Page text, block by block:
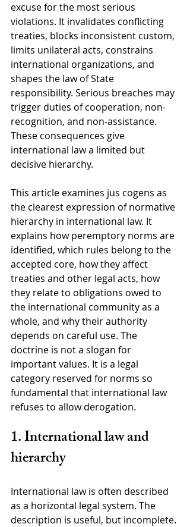
excuse for the most serious
violations. It invalidates conflicting
treaties, blocks inconsistent custom,
limits unilateral acts, constrains
international organizations, and
shapes the law of State
responsibility. Serious breaches may
trigger duties of cooperation, non-
recognition, and non-assistance.
These consequences give
international law a limited but
decisive hierarchy.
This article examines jus cogens as
the clearest expression of normative
hierarchy in international law. It
explains how peremptory norms are
identified, which rules belong to the
accepted core, how they affect
treaties and other legal acts, how
they relate to obligations owed to
the international community as a
whole, and why their authority
depends on careful use. The
doctrine is not a slogan for
important values. It is a legal
category reserved for norms so
fundamental that international law
refuses to allow derogation.
1. International law and
hierarchy
International law is often described
as a horizontal legal system. The
description is useful, but incomplete.